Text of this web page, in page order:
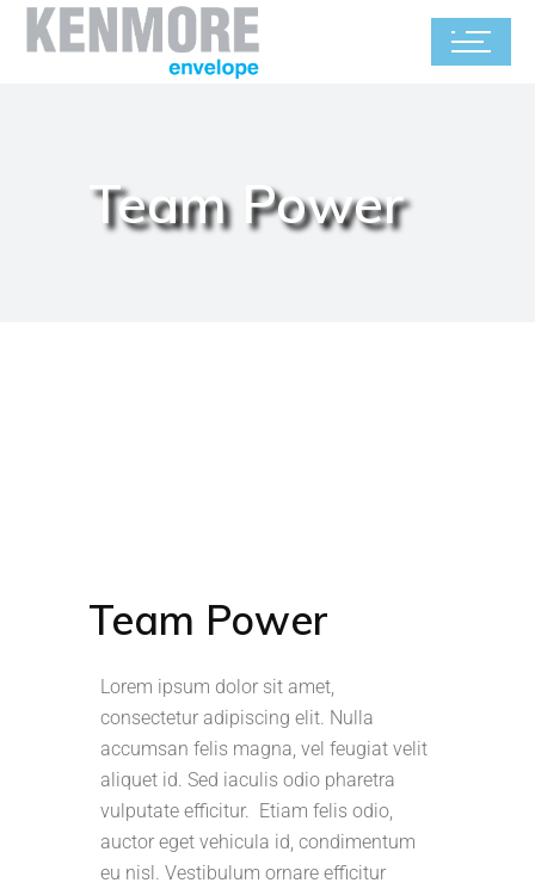
Team Power
Team Power
Lorem ipsum dolor sit amet,
consectetur adipiscing elit. Nulla
accumsan felis magna, vel feugiat velit
aliquet id. Sed iaculis odio pharetra
vulputate efficitur. Etiam felis odio,
auctor eget vehicula id, condimentum
eu nisl. Vestibulum ornare efficitur